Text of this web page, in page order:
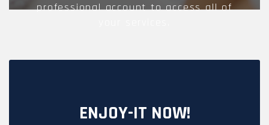
professional account to access all of
ENJOY-IT NOW!